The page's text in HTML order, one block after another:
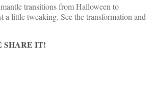
transitions from Halloween to
little tweaking. See the transformation and
SHARE IT!